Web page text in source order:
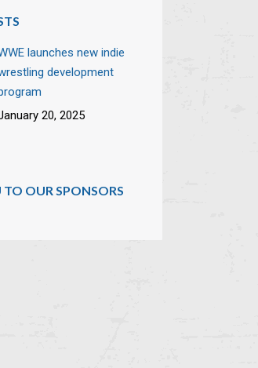
launches new indie
development
20, 2025
OUR SPONSORS